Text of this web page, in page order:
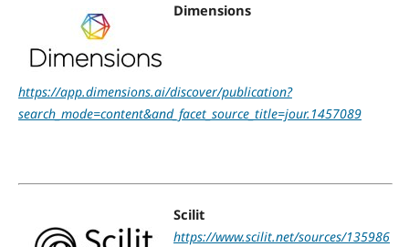
Dimensions
https://app.dimensions.ai/discover/publication?
search_mode=content&and_facet_source_title=jour.1457089
Scilit
https://www.scilit.net/sources/135986